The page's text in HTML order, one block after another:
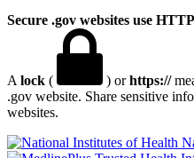
Secure .gov websites use
A lock ( ) orhttps://
.gov website. Share sensitive
websites.